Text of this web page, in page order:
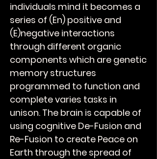
individuals mind it becomes a
series of (En) positive and
(E)negative interactions
through different organic
components which are genetic
memory structures
programmed to function and
complete varies tasks in
unison. The brain is capable of
using cognitive De-Fusion and
Re-Fusion to create Peace on
Earth through the spread of